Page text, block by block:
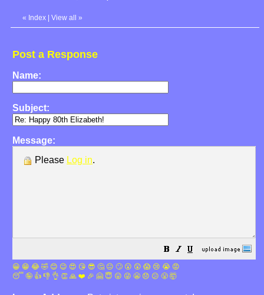
« Index View all »
Post a Response
Name:
Subject:
Message:
Please Log in.
😀 😁 😂 🤣 😊 😉 😍 😘 😎 🤔 😐 🙄 😮 😲 😱 😢 😭 😡
😴 🤪 👍 👎 👌 👏 🙏 ❤️ 🎉 🤗 😇 😛 😜 😬 😞 😕 😤 🤯